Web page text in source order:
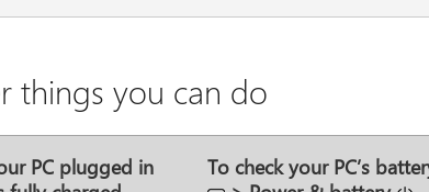
things you can do
PC plugged in
To check your PC’s